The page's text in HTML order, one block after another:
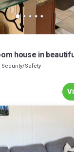
house in
Soccer!
Security/Safety